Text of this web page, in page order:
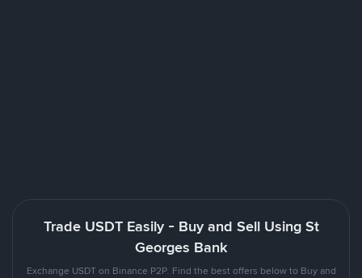
Trade USDT Easily - Buy and Sell Using St
Georges Bank
Exchange USDT on Binance P2P. Find the best offers below to Buy and